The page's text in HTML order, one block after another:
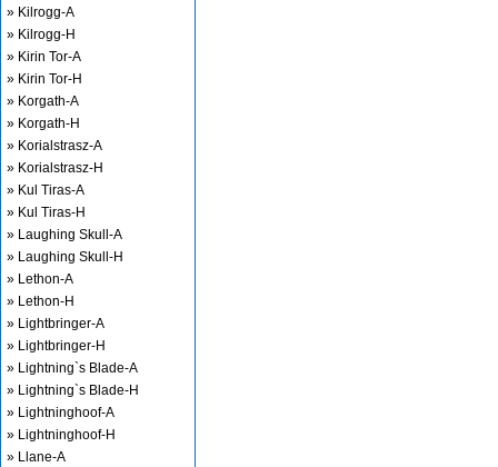
» Kilrogg-A
» Kilrogg-H
» Kirin Tor-A
» Kirin Tor-H
» Korgath-A
» Korgath-H
» Korialstrasz-A
» Korialstrasz-H
» Kul Tiras-A
» Kul Tiras-H
» Laughing Skull-A
» Laughing Skull-H
» Lethon-A
» Lethon-H
» Lightbringer-A
» Lightbringer-H
» Lightning`s Blade-A
» Lightning`s Blade-H
» Lightninghoof-A
» Lightninghoof-H
» Llane-A